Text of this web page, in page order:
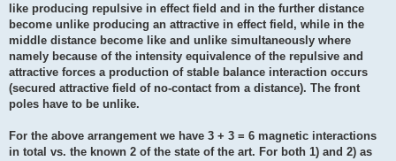
like producing repulsive in effect field and in the further distance
become unlike producing an attractive in effect field, while in the
middle distance become like and unlike simultaneously where
namely because of the intensity equivalence of the repulsive and
attractive forces a production of stable balance interaction occurs
(secured attractive field of no-contact from a distance). The front
poles have to be unlike.
For the above arrangement we have 3 + 3 = 6 magnetic interactions
in total vs. the known 2 of the state of the art. For both 1) and 2) as